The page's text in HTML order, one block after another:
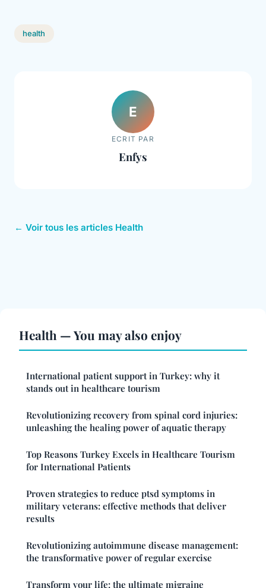
health
E
ECRIT PAR
Enfys
← Voir tous les articles Health
Health — You may also enjoy
International patient support in Turkey: why it
stands out in healthcare tourism
Revolutionizing recovery from spinal cord injuries:
unleashing the healing power of aquatic therapy
Top Reasons Turkey Excels in Healthcare Tourism
for International Patients
Proven strategies to reduce ptsd symptoms in
military veterans: effective methods that deliver
results
Revolutionizing autoimmune disease management:
the transformative power of regular exercise
Transform your life: the ultimate migraine